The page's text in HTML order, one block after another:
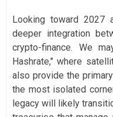
Looking toward 2027
deeper integration
crypto-finance. We
Hashrate," where
also provide the
the most isolated
legacy will likely